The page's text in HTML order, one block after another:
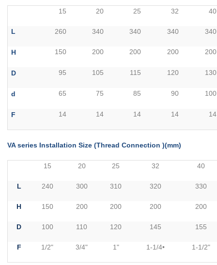
15 20 25 32 40
L 260 340 340 340 340
H 150 200 200 200 200
D 95 105 115 120 130
d 65 75 85 90 100
F 14 14 14 14 14
VA series Installation Size (Thread Connection )(mm)
15 20 25 32 40
L 240 300 310 320 330
H 150 200 200 200 200
D 100 110 120 145 155
F 1/2" 3/4" 1" 1-1/4• 1-1/2"